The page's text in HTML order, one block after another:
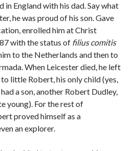
for it!
in England with his dad. Say what
he was proud of his son. Gave
enrolled him at Christ
with the status of filius comitis
to the Netherlands and then to
When Leicester died, he left
little Robert, his only child (yes,
a son, another Robert Dudley,
young). For the rest of
proved himself as a
an explorer.